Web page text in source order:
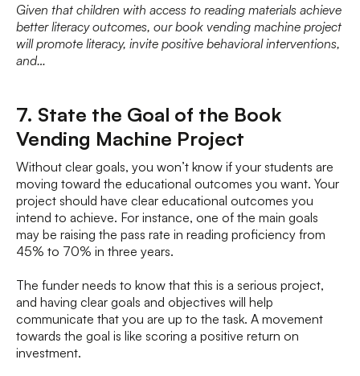
Given that children with access to reading materials achieve
better literacy outcomes, our book vending machine project
will promote literacy, invite positive behavioral interventions,
and…
7. State the Goal of the Book
Vending Machine Project
Without clear goals, you won’t know if your students are
moving toward the educational outcomes you want. Your
project should have clear educational outcomes you
intend to achieve. For instance, one of the main goals
may be raising the pass rate in reading proficiency from
45% to 70% in three years.
The funder needs to know that this is a serious project,
and having clear goals and objectives will help
communicate that you are up to the task. A movement
towards the goal is like scoring a positive return on
investment.